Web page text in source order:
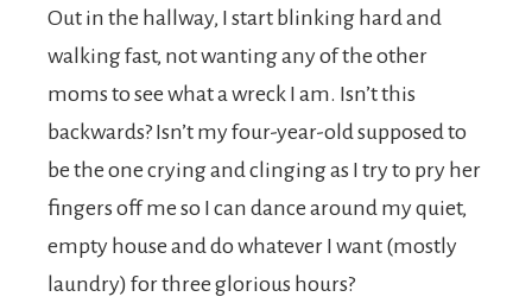
Out in the hallway, I start blinking hard and
walking fast, not wanting any of the other
moms to see what a wreck I am. Isn’t this
backwards? Isn’t my four-year-old supposed to
be the one crying and clinging as I try to pry her
fingers off me so I can dance around my quiet,
empty house and do whatever I want (mostly
laundry) for three glorious hours?